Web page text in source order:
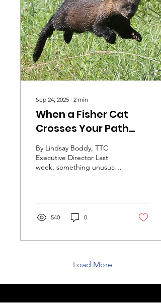
nonstop sprint, and
honestly, the only way
many of us manage to
keep going is by leaning
on our village. That’s why
this month, we've...
Sep 24, 2025 ∙ 2 min
When a Fisher Cat
Crosses Your Path...
By Lindsay Boddy, TTC
Executive Director Last
week, something unusual
540 0
Load More